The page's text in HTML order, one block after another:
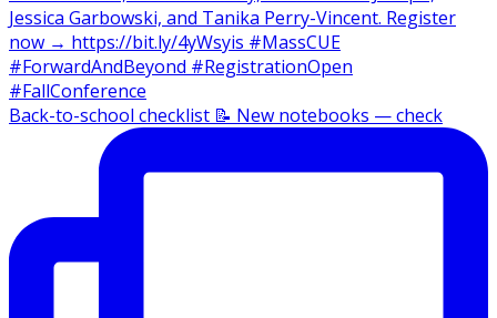
Back-to-school checklist 📝 New notebooks — check